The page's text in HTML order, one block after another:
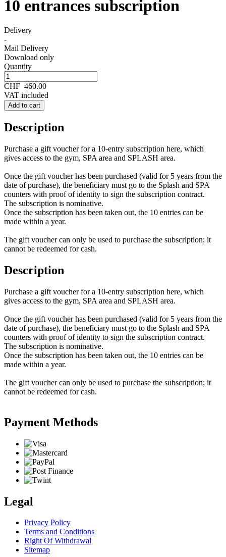
10 entrances subscription
Delivery
-
Mail Delivery
Download only
Quantity
CHF 460.00
VAT included
Add to cart
Description
Purchase a gift voucher for a 10-entry subscription here, which
gives access to the gym, SPA area and SPLASH area.
Once the gift voucher has been purchased (valid for 5 years from the
date of purchase), the beneficiary must go to the Splash and SPA
counters with proof of identity to sign the subscription contract.
The subscription is nominative.
Once the subscription has been taken out, the 10 entries can be
made within a year.
The gift voucher can only be used to purchase the subscription; it
cannot be redeemed for cash.
Description
Purchase a gift voucher for a 10-entry subscription here, which
gives access to the gym, SPA area and SPLASH area.
Once the gift voucher has been purchased (valid for 5 years from the
date of purchase), the beneficiary must go to the Splash and SPA
counters with proof of identity to sign the subscription contract.
The subscription is nominative.
Once the subscription has been taken out, the 10 entries can be
made within a year.
The gift voucher can only be used to purchase the subscription; it
cannot be redeemed for cash.
Payment Methods
Legal
Privacy Policy
Terms and Conditions
Right Of Withdrawal
Sitemap